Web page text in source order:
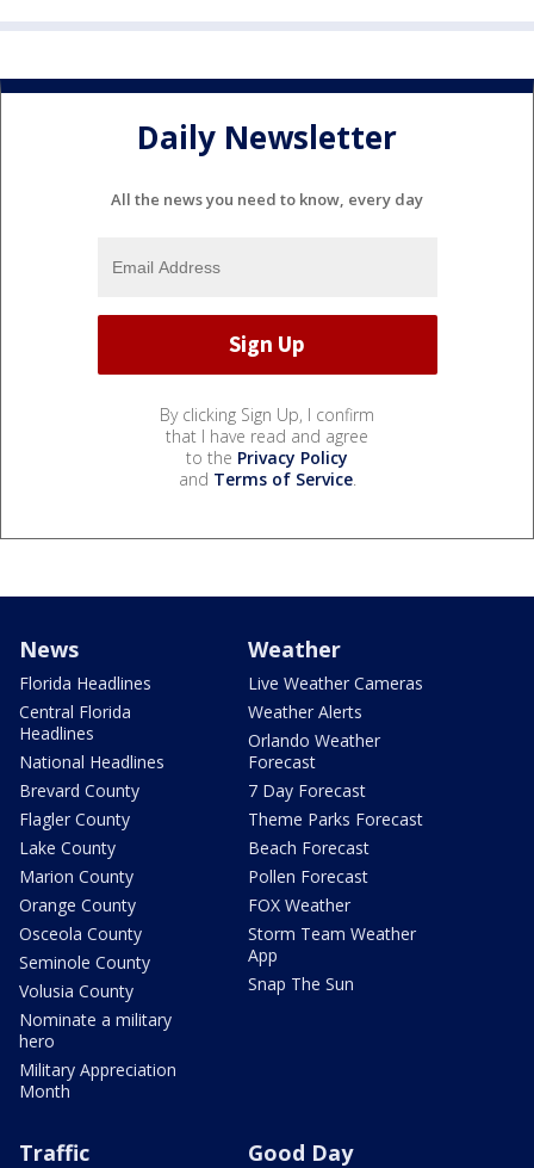
Daily Newsletter
All the news you need to know, every day
By clicking Sign Up, I confirm
that I have read and agree
to the Privacy Policy
and Terms of Service.
News
Florida Headlines
Central Florida
Headlines
National Headlines
Brevard County
Flagler County
Lake County
Marion County
Orange County
Osceola County
Seminole County
Volusia County
Nominate a military
hero
Military Appreciation
Month
Weather
Live Weather Cameras
Weather Alerts
Orlando Weather
Forecast
7 Day Forecast
Theme Parks Forecast
Beach Forecast
Pollen Forecast
FOX Weather
Storm Team Weather
App
Snap The Sun
Traffic Good Day